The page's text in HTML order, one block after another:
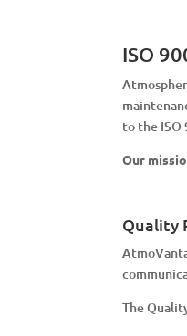
ISO
to the ISO
Our
Quality
The